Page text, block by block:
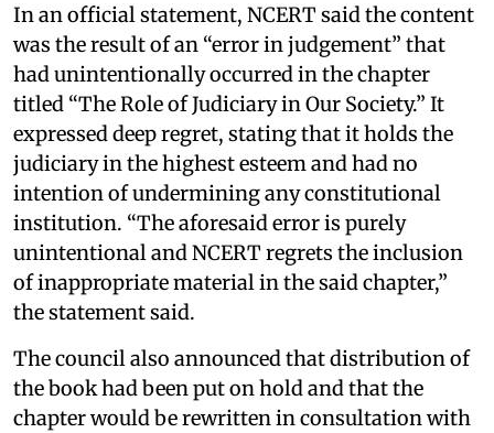
In an official statement, NCERT said the content
was the result of an “error in judgement” that
had unintentionally occurred in the chapter
titled “The Role of Judiciary in Our Society.” It
expressed deep regret, stating that it holds the
judiciary in the highest esteem and had no
intention of undermining any constitutional
institution. “The aforesaid error is purely
unintentional and NCERT regrets the inclusion
of inappropriate material in the said chapter,”
the statement said.
The council also announced that distribution of
the book had been put on hold and that the
chapter would be rewritten in consultation with